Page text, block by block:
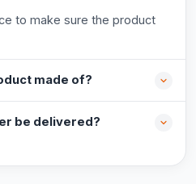
to make sure the product
made of?
be delivered?